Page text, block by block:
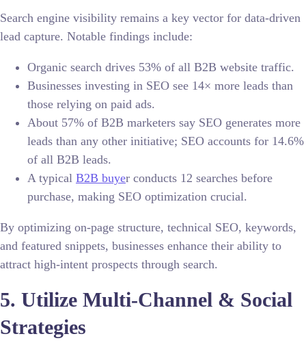
Search engine visibility remains a key vector for data-driven
lead capture. Notable findings include:
Organic search drives 53% of all B2B website traffic.
Businesses investing in SEO see 14× more leads than
those relying on paid ads.
About 57% of B2B marketers say SEO generates more
leads than any other initiative; SEO accounts for 14.6%
of all B2B leads.
A typical B2B buyer conducts 12 searches before
purchase, making SEO optimization crucial.
By optimizing on-page structure, technical SEO, keywords,
and featured snippets, businesses enhance their ability to
attract high-intent prospects through search.
5. Utilize Multi-Channel & Social
Strategies